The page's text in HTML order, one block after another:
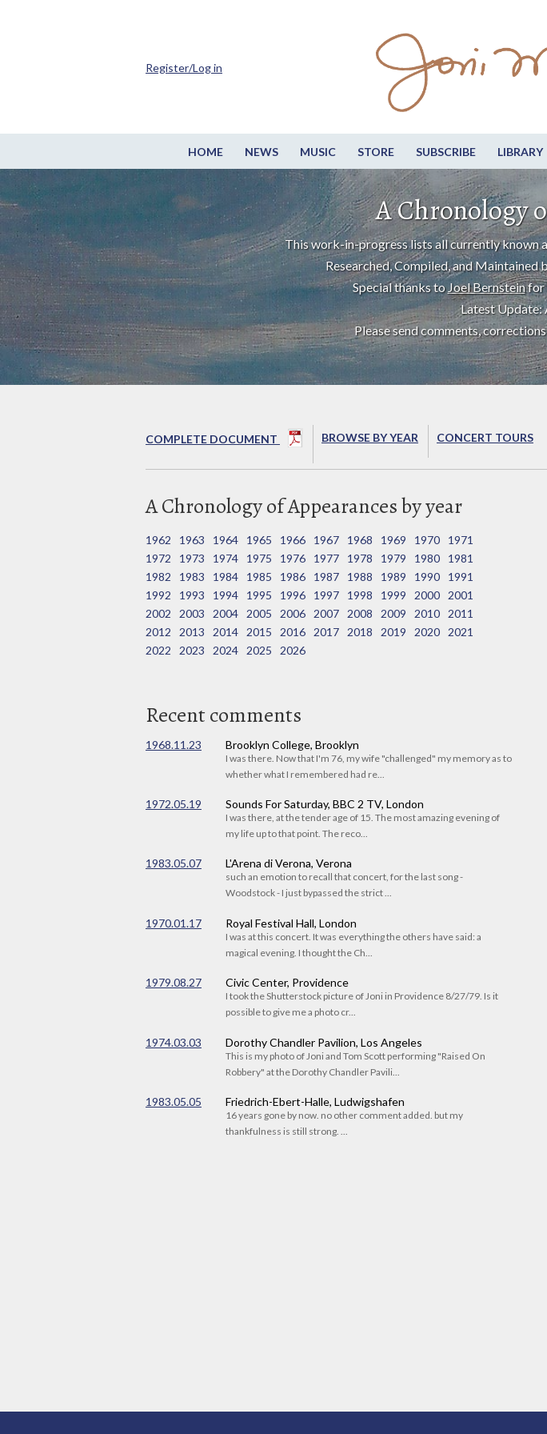
HOME NEWS MUSIC STORE SUBSCRIBE LIBRARY
Register/Log in
A Chronology
This work-in-progress lists all currently known
Researched, Compiled, and
Special thanks toJoel Bernsteinfor
Latest Update:
Please send comments,
COMPLETE DOCUMENT BROWSE BY YEAR CONCERT TOURS
A Chronology of Appearances by year
1962 1963 1964 1965 1966 1967 1968 1969 1970
1971
1972
1973 1974 1975 1976 1977 1978 1979 1980
1981
1982
1983 1984 1985 1986 1987 1988 1989 1990
1991
1992
1993 1994 1995 1996 1997 1998 1999 2000
2001
2002
2003 2004 2005 2006 2007 2008 2009 2010
2011
2012
2013 2014 2015 2016 2017 2018 2019 2020
2021
2022
2023 2024 2025 2026
Recent comments
1968.11.23 Brooklyn College, Brooklyn
I was there. Now that I'm 76, my wife "challenged" my memory as to
whether what I remembered had re...
1972.05.19 Sounds For Saturday, BBC 2 TV, London
I was there, at the tender age of 15. The most amazing evening of
my life up to that point. The reco...
1983.05.07 L'Arena di Verona, Verona
such an emotion to recall that concert, for the last song -
Woodstock - I just bypassed the strict ...
1970.01.17 Royal Festival Hall, London
I was at this concert. It was everything the others have said: a
magical evening. I thought the Ch...
1979.08.27 Civic Center, Providence
I took the Shutterstock picture of Joni in Providence 8/27/79. Is it
possible to give me a photo cr...
1974.03.03 Dorothy Chandler Pavilion, Los Angeles
This is my photo of Joni and Tom Scott performing "Raised On
Robbery" at the Dorothy Chandler Pavili...
1983.05.05 Friedrich-Ebert-Halle, Ludwigshafen
16 years gone by now. no other comment added. but my
thankfulness is still strong. ...